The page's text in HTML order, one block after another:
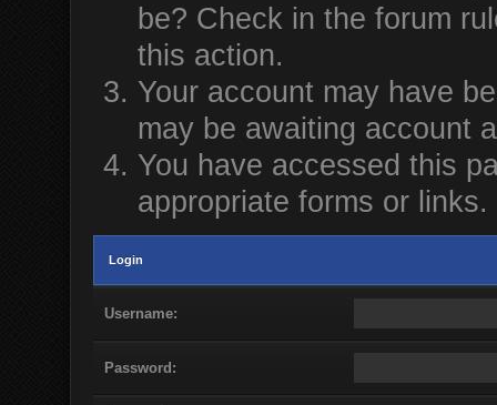
be? Check in the forum
this action.
Your account may have
may be awaiting account
You have accessed this
appropriate forms or links.
Login
Username:
Password: